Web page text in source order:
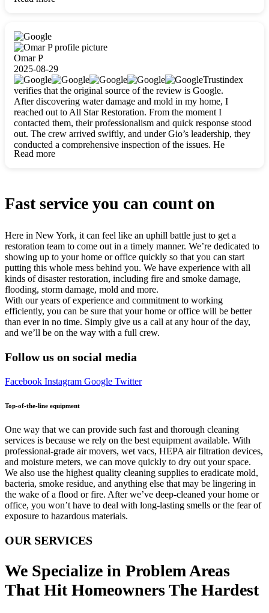
carefully packing everything up, then tackled demolition,
waterproofing, and mold removal. They made sure every task
was done perfectly and kept me updated every step of the way.
Whenever I had questions, they were happy to explain things
clearly. They worked closely with me to ensure my vision came
to life. The renovation turned out absolutely gorgeous, and I’m
so thankful for the safe, stunning home they’ve given me to
build my life in. Hands down, All Star Restoration is the go-to
for any home project. If you want a caring, thorough, fair, and
honest team, they’re the ones to choose. We’ll only call them
for future projects! Thank you so much, Gio and the entire
crew, we’re beyond grateful!
Omar P
2025-08-29
Trustindex
verifies that the original source of the review is Google.
After discovering water damage and mold in my home, I
reached out to All Star Restoration. From the moment I
contacted them, their professionalism and quick response stood
out. The crew arrived swiftly, and under Gio’s leadership, they
conducted a comprehensive inspection of the issues. He
explained every step in a clear, detailed way, making the
Read more
Fast service you can count on
Here in New York, it can feel like an uphill battle just to get a
restoration team to come out in a timely manner. We’re dedicated to
showing up to your home or office quickly so that you can start
putting this whole mess behind you. We have experience with all
kinds of disaster restoration, including fire and smoke damage,
flooding, storm damage, mold and more.
With our years of experience and commitment to working
efficiently, you can be sure that your home or office will be better
than ever in no time. Simply give us a call at any hour of the day,
and we’ll be on the way with a full crew.
Follow us on social media
Facebook Instagram Google Twitter
Top-of-the-line equipment
One way that we can provide such fast and thorough cleaning
services is because we rely on the best equipment available. With
professional-grade air movers, wet vacs, HEPA air filtration devices,
and moisture meters, we can move quickly to dry out your space.
We also use the highest quality cleaning supplies to eradicate mold,
bacteria, smoke residue, and anything else that may be lingering in
the wake of a flood or fire. After we’ve deep-cleaned your home or
office, you won’t have to deal with long-lasting smells or the fear of
exposure to hazardous materials.
OUR SERVICES
We Specialize in Problem Areas
That Hit Homeowners The Hardest